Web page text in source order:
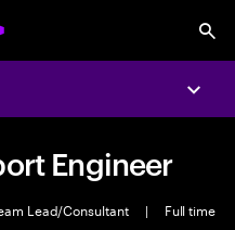
Engineer
Lead/Consultant |
Full time